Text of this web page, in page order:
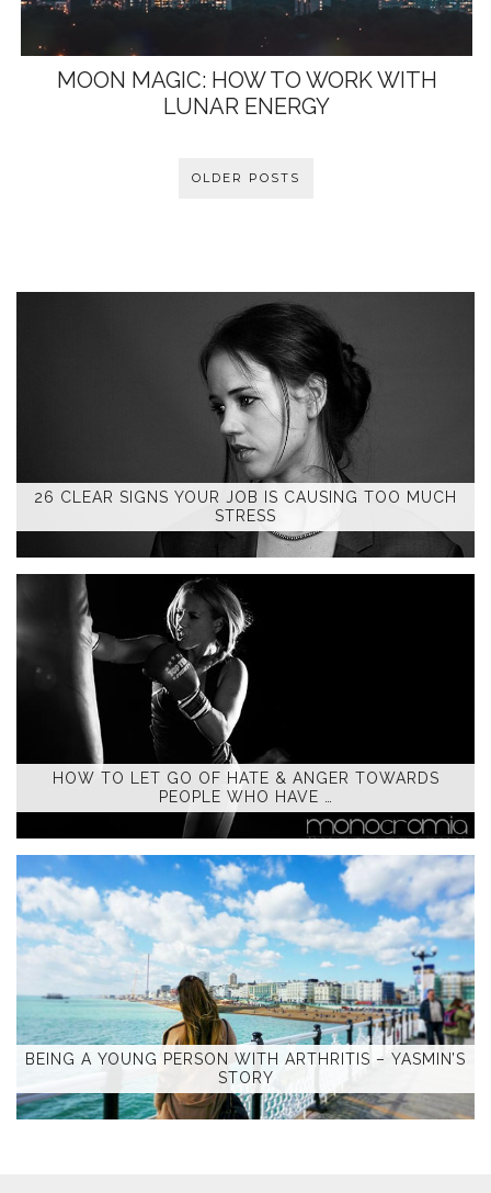
MOON MAGIC: HOW TO WORK WITH
LUNAR ENERGY
OLDER POSTS
26 CLEAR SIGNS YOUR JOB IS CAUSING TOO MUCH
STRESS
HOW TO LET GO OF HATE & ANGER TOWARDS
PEOPLE WHO HAVE …
BEING A YOUNG PERSON WITH ARTHRITIS – YASMIN’S
STORY